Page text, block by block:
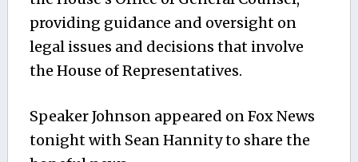
providing guidance and oversight on
legal issues and decisions that involve
the House of Representatives.
Speaker Johnson appeared on Fox News
tonight with Sean Hannity to share the